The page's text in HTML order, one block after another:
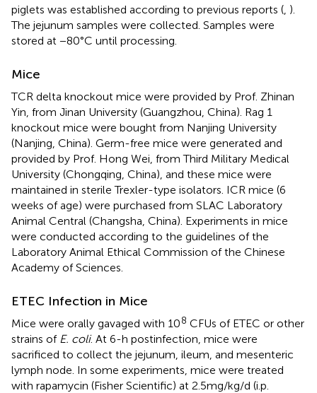
piglets was established according to previous reports ( ).
The jejunum samples were collected. Samples were
stored at −80°C until processing.
Mice
TCR delta knockout mice were provided by Prof. Zhinan
Yin, from Jinan University (Guangzhou, China). Rag 1
knockout mice were bought from Nanjing University
(Nanjing, China). Germ-free mice were generated and
provided by Prof. Hong Wei, from Third Military Medical
University (Chongqing, China), and these mice were
maintained in sterile Trexler-type isolators. ICR mice (6
weeks of age) were purchased from SLAC Laboratory
Animal Central (Changsha, China). Experiments in mice
were conducted according to the guidelines of the
Laboratory Animal Ethical Commission of the Chinese
Academy of Sciences.
ETEC Infection in Mice
Mice were orally gavaged with 108 CFUs of ETEC or other
strains of E. coli. At 6-h postinfection, mice were
sacrificed to collect the jejunum, ileum, and mesenteric
lymph node. In some experiments, mice were treated
with rapamycin (Fisher Scientific) at 2.5 mg/kg/d (i.p.